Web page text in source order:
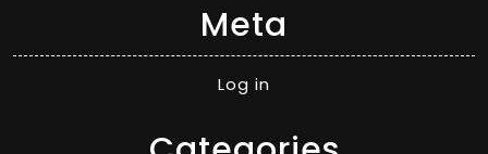
Meta
Log in